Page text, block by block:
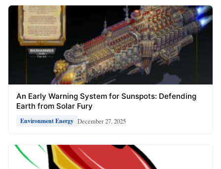
An Early Warning System for Sunspots: Defending
Earth from Solar Fury
Environment Energy December 27, 2025